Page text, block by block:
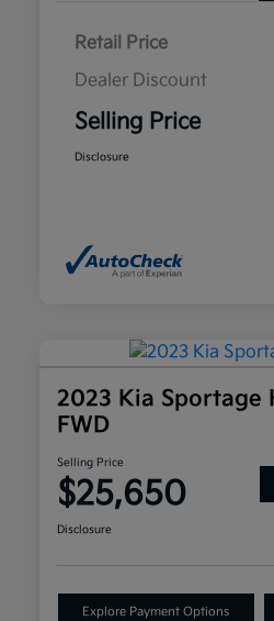
Retail Price
Dealer Discount
Selling Price
Disclosure
2023 Kia Sportage
FWD
Selling Price
$25,650
Disclosure
Explore Payment Options